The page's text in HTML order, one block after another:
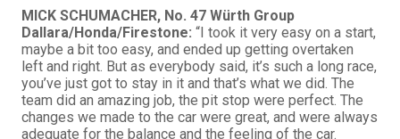
MICK SCHUMACHER, No. 47 Würth Group
Dallara/Honda/Firestone: “I took it very easy on a start,
maybe a bit too easy, and ended up getting overtaken
left and right. But as everybody said, it’s such a long race,
you’ve just got to stay in it and that’s what we did. The
team did an amazing job, the pit stop were perfect. The
changes we made to the car were great, and were always
adequate for the balance and the feeling of the car.